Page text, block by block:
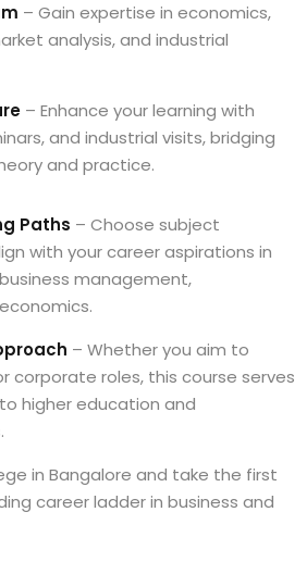
– Gain expertise in economics,
analysis, and industrial
– Enhance your learning with
and industrial visits, bridging
and practice.
Paths – Choose subject
with your career aspirations in
management,
– Whether you aim to
corporate roles, this course serves
higher education and
in Bangalore and take the first
career ladder in business and